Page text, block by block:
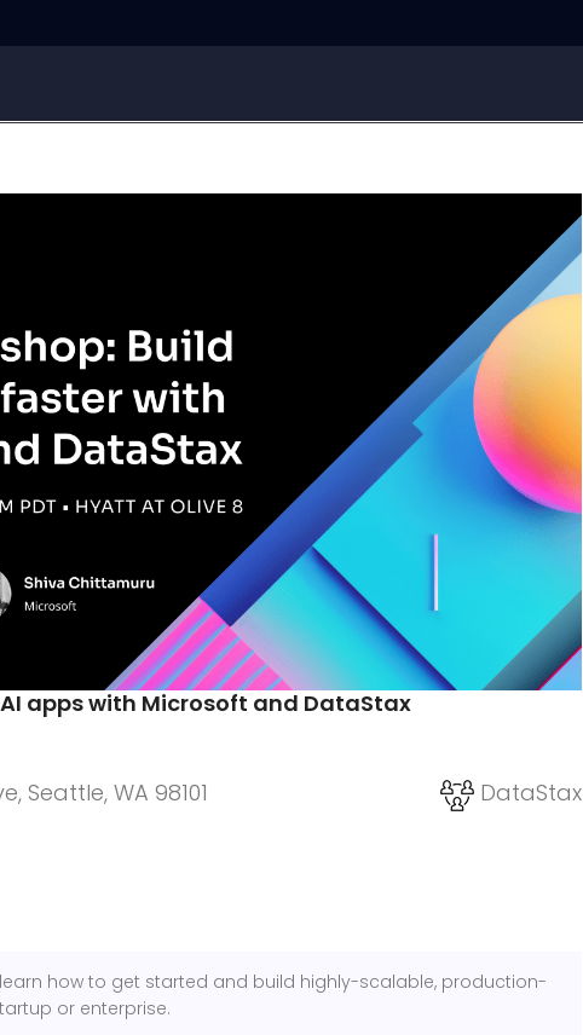
apps with Microsoft and DataStax
Seattle, WA 98101
DataStax
how to get started and build highly-scalable, production-
or enterprise.